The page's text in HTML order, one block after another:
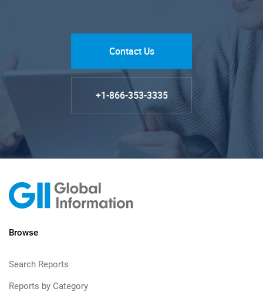
Contact Us
+1-866-353-3335
Browse
Search Reports
Reports by Category